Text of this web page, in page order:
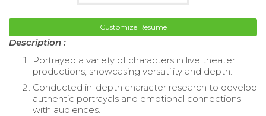
Customize Resume
Description :
Portrayed a variety of characters in live theater
productions, showcasing versatility and depth.
Conducted in-depth character research to develop
authentic portrayals and emotional connections
with audiences.